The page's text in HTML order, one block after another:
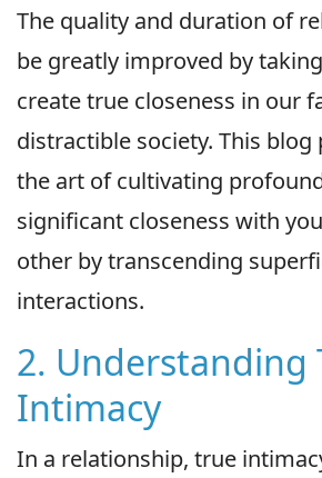
The quality and duration of
be greatly improved by
create true closeness in our
distractible society. This blog
the art of cultivating
significant closeness with
other by transcending
interactions.
2. Understanding
Intimacy
In a relationship, true